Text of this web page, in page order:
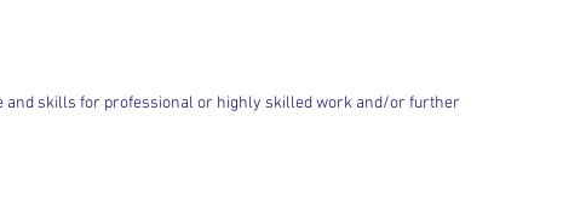
and skills for professional or highly skilled work and/or further